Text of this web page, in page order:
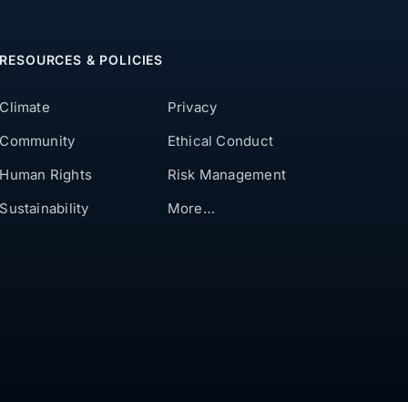
RESOURCES & POLICIES
Climate
Community
Human Rights
Sustainability
Privacy
Ethical Conduct
Risk Management
More…